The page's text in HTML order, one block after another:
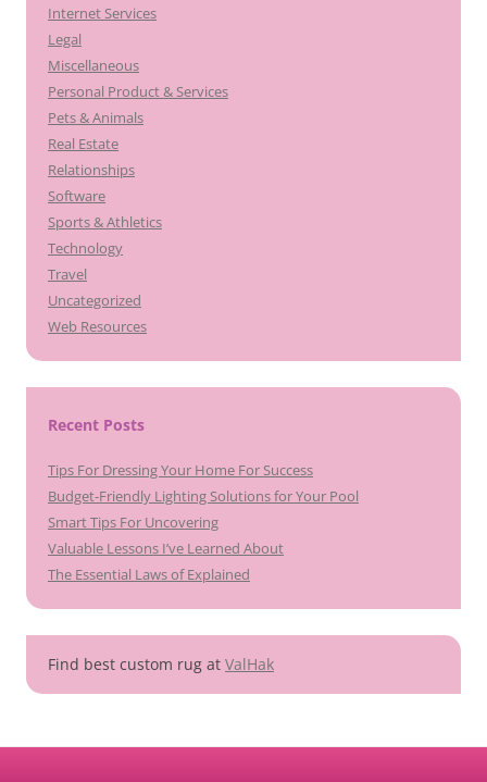
Internet Services
Legal
Miscellaneous
Personal Product & Services
Pets & Animals
Real Estate
Relationships
Software
Sports & Athletics
Technology
Travel
Uncategorized
Web Resources
Recent Posts
Tips For Dressing Your Home For Success
Budget-Friendly Lighting Solutions for Your Pool
Smart Tips For Uncovering
Valuable Lessons I’ve Learned About
The Essential Laws of Explained
Find best custom rug at ValHak